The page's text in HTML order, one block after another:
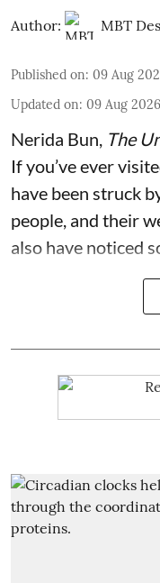
Author: MBT
Published on: 09 Aug
Updated on: 09 Aug
Nerida Bun The
If you’ve ever
have been struck
people, and their
also have noticed